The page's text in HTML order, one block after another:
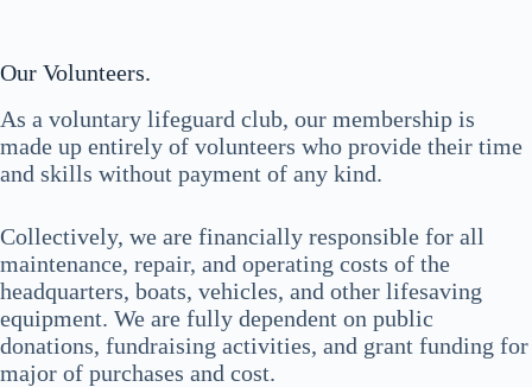
Our Volunteers.
As a voluntary lifeguard club, our membership is
made up entirely of volunteers who provide their time
and skills without payment of any kind.
Collectively, we are financially responsible for all
maintenance, repair, and operating costs of the
headquarters, boats, vehicles, and other lifesaving
equipment. We are fully dependent on public
donations, fundraising activities, and grant funding for
major of purchases and cost.